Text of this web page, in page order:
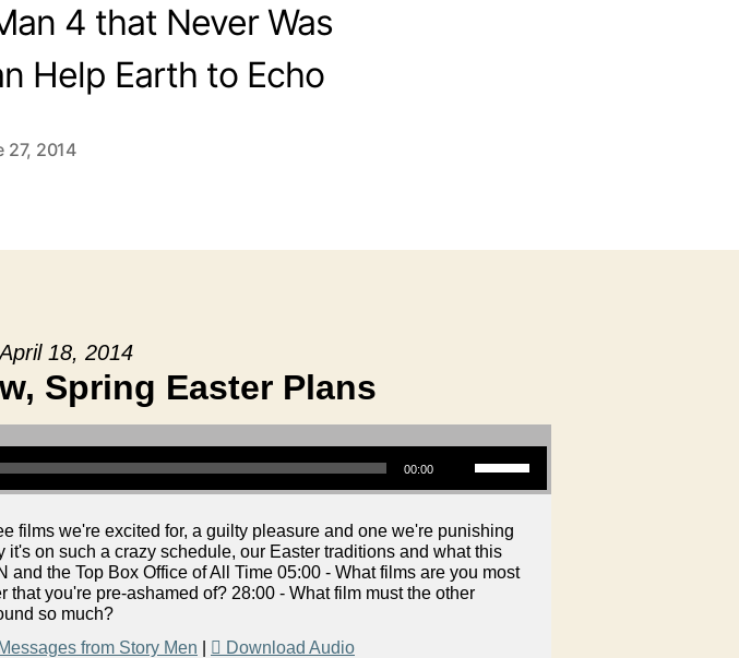
4 that Never Was
Help Earth to Echo
27, 2014
18, 2014
Spring Easter Plans
00:00
Use Up/Down Arrow keys to increase or decrease volume.
films we're excited for, a guilty pleasure and one we're punishing
on such a crazy schedule, our Easter traditions and what this
the Top Box Office of All Time 05:00 - What films are you most
you're pre-ashamed of? 28:00 - What film must the other
so much?
from Story Men Download Audio